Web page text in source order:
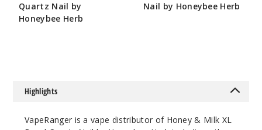
Quartz Nail by
Honeybee Herb
Nail by Honeybee Herb
Highlights
VapeRanger is a vape distributor of Honey & Milk XL